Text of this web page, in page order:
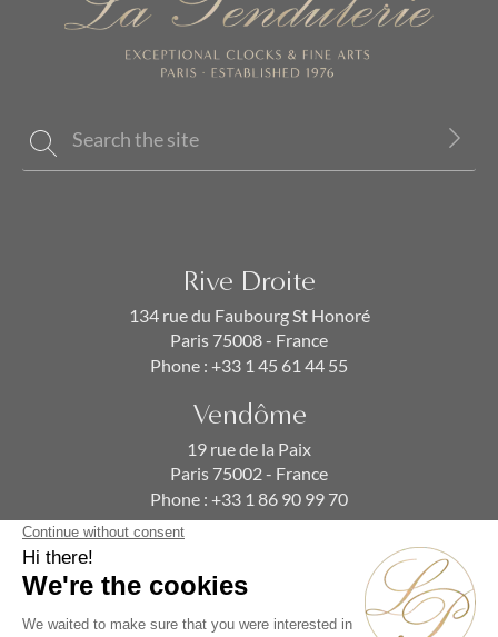
Rive Droite
134 rue du Faubourg St Honoré
Paris 75008 - France
Phone : +33 1 45 61 44 55
Vendôme
19 rue de la Paix
Paris 75002 - France
Phone : +33 1 86 90 99 70
SUBSCRIBE TO OUR NEWSLETTER